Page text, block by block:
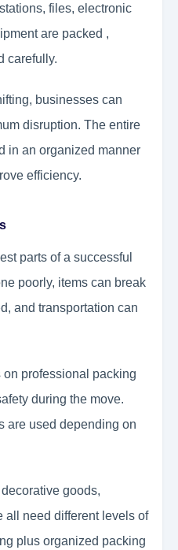
files, electronic
are packed ,
carefully.
businesses can
disruption. The entire
in an organized manner
efficiency.
parts of a successful
poorly, items can break
and transportation can
professional packing
during the move.
are used depending on
goods,
all need different levels of
plus organized packing